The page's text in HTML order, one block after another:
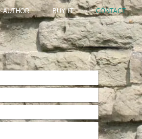
AUTHOR BUY IT CONTACT